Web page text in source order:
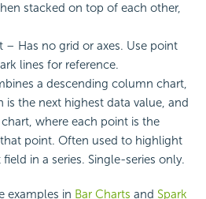
stacked on top of each other,
Has no grid or axes. Use point
lines for reference.
a descending column chart,
the next highest data value, and
where each point is the
point. Often used to highlight
in a series. Single-series only.
examples in Bar Charts and Spark